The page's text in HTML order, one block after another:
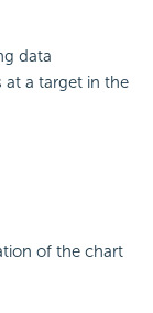
data
a target in the
of the chart